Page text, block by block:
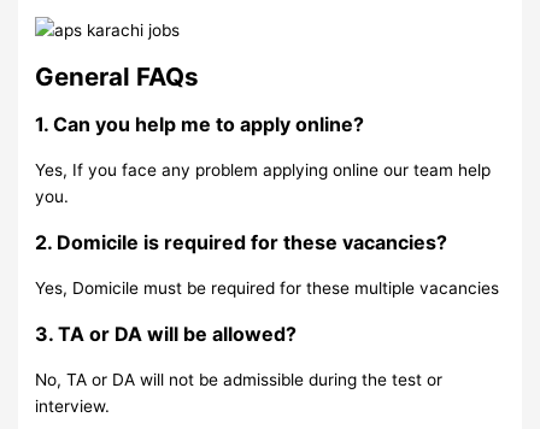
General FAQs
1. Can you help me to apply online?
Yes, If you face any problem applying online our team help
you.
2. Domicile is required for these vacancies?
Yes, Domicile must be required for these multiple vacancies
3. TA or DA will be allowed?
No, TA or DA will not be admissible during the test or
interview.